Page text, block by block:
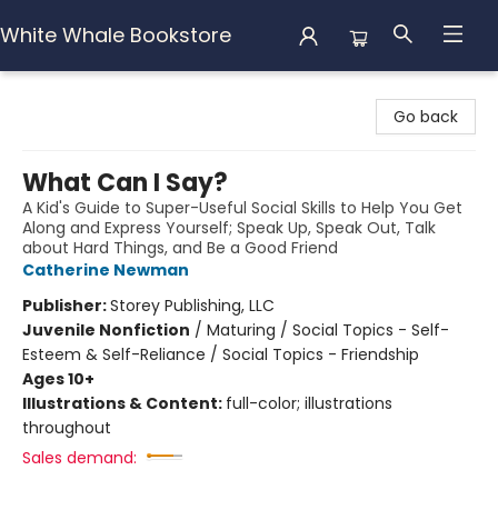
White Whale Bookstore
Go back
What Can I Say?
A Kid's Guide to Super-Useful Social Skills to Help You Get
Along and Express Yourself; Speak Up, Speak Out, Talk
about Hard Things, and Be a Good Friend
Catherine Newman
Publisher:Storey Publishing, LLC
Juvenile Nonfiction / Maturing / Social Topics - Self-
Esteem & Self-Reliance / Social Topics - Friendship
Ages 10+
Illustrations & Content: full-color; illustrations
throughout
Sales demand: